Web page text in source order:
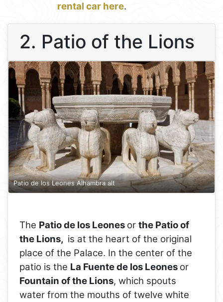
rental car here.
2. Patio of the Lions
Patio de los Leones Alhambra alt
The Patio de los Leones orthe Patio of
the Lions, is at the heart of the original
place of the Palace. In the center of the
patio is the La Fuente de los Leones or
Fountain of the Lions, which spouts
water from the mouths of twelve white